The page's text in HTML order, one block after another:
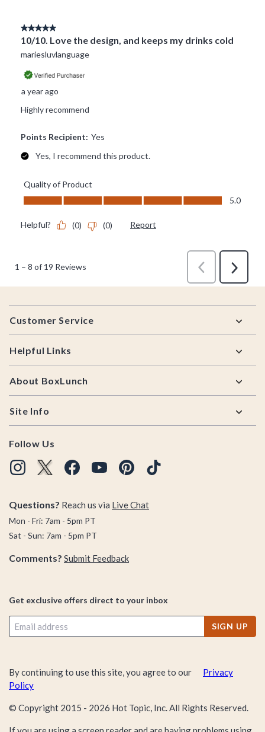
Footer
Customer Service
Helpful Links
About BoxLunch
Site Info
Follow Us
Questions? Reach us via Live Chat
Mon - Fri: 7am - 5pm PT
Sat - Sun: 7am - 5pm PT
Comments? Submit Feedback
Get exclusive offers direct to your inbox
SIGN UP
By continuing to use this site, you agree to our
Privacy
Policy
© Copyright 2015 - 2026 Hot Topic, Inc. All Rights Reserved.